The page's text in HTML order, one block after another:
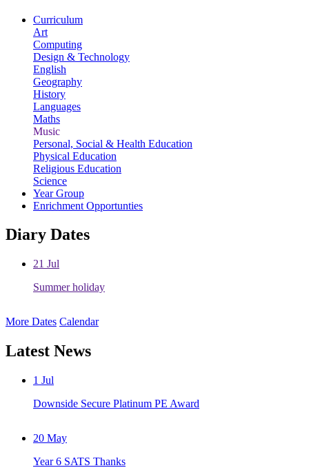
Curriculum
Art
Computing
Design & Technology
English
Geography
History
Languages
Maths
Music
Personal, Social & Health Education
Physical Education
Religious Education
Science
Year Group
Enrichment Opportunties
Diary Dates
21 Jul
Summer holiday
More Dates Calendar
Latest News
1 Jul
Downside Secure Platinum PE Award
20 May
Year 6 SATS Thanks